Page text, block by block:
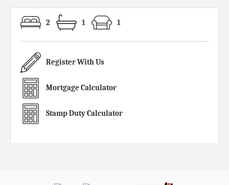
2 1 1
Register With Us
Mortgage Calculator
Stamp Duty Calculator